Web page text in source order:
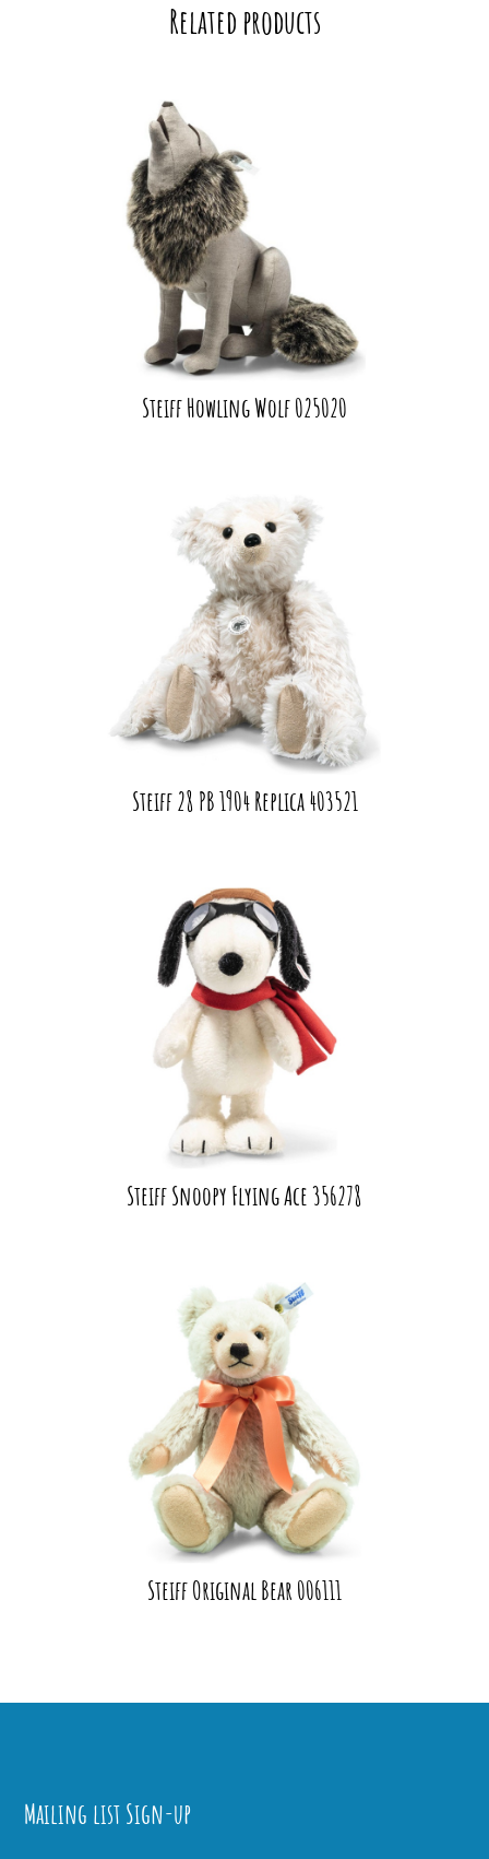
Related products
Steiff Howling Wolf 025020
Steiff 28 PB 1904 Replica 403521
Steiff Snoopy Flying Ace 356278
Steiff Original Bear 006111
Mailing list Sign-up